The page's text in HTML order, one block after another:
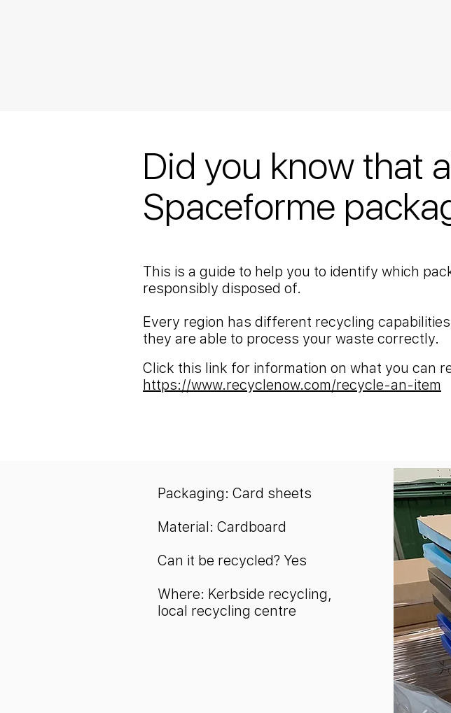
Did you know that
Spaceforme
This is a guide to help you to identify which
responsibly disposed of.
Every region has different recycling
they are able to process your waste correctly.
Click this link for information on what you can
https://www.recyclenow.com/recycle-an-item
Packaging: Card sheets
Material: Cardboard
Can it be recycled? Yes
Where: Kerbside recycling,
local recycling centre